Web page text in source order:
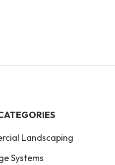
Landscaping
Systems